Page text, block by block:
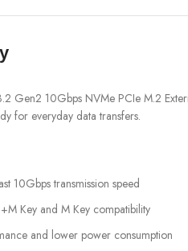
Gen2 10Gbps NVMe PCIe M.2
for everyday data transfers.
10Gbps transmission speed
Key and M Key compatibility
and lower power consumption